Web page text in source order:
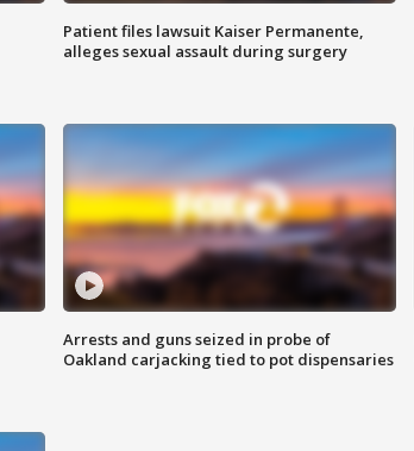
Patient files lawsuit Kaiser Permanente,
alleges sexual assault during surgery
Arrests and guns seized in probe of
Oakland carjacking tied to pot dispensaries